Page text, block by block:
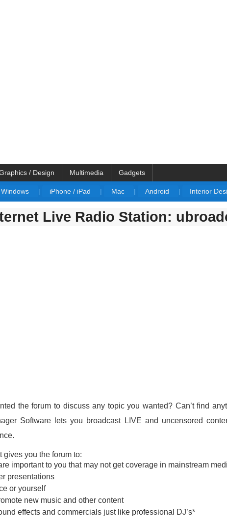
Windows | iPhone / iPad | Mac | Android | Interior
/ Design Multimedia Gadgets
Live Radio Station:
the forum to discuss any topic you wanted? Can’t find
Software lets you broadcast LIVE and uncensored
gives you the forum to:
important to you that may not get coverage in mainstream
presentations
or yourself
new music and other content
effects and commercials just like professional DJ’s*